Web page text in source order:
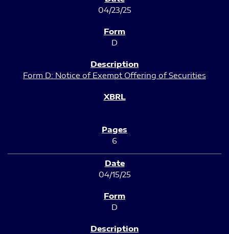
04/23/25
D
Form D: Notice of Exempt Offering of Securities
6
04/15/25
D